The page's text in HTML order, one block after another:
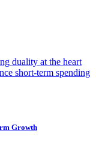
duality at the heart
short-term spending
Growth